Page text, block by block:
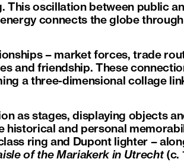
This oscillation between public
connects the globe
– market forces, trade
and friendship. These
a three-dimensional collage
as stages, displaying objects
historical and personal
ring and Dupont lighter –
of the Mariakerk in Utrecht(c.